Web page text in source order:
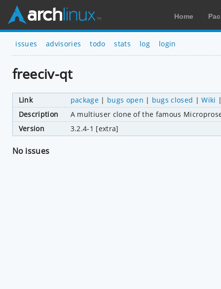
Home
issues advisories todo stats log login
freeciv-qt
Link package| bugs open | bugs closed |Wiki
Description
A multiuser clone of the famous
Version
3.2.4-1 [extra]
No issues